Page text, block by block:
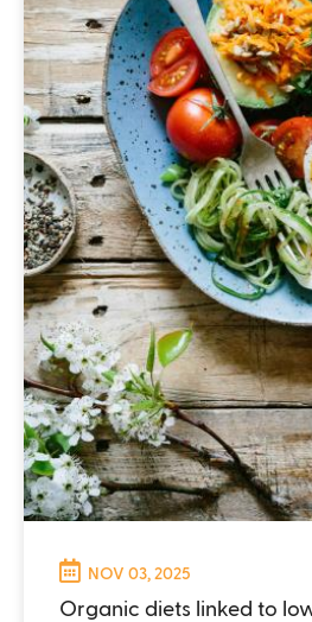
NOV 03, 2025
Organic diets linked to